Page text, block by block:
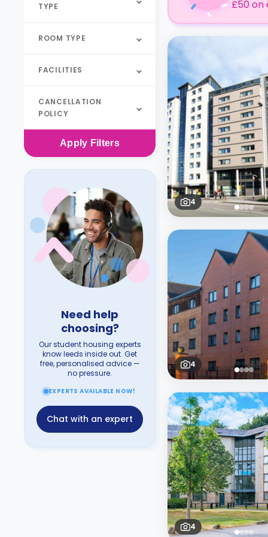
TYPE
ROOM TYPE
FACILITIES
CANCELLATION
POLICY
Apply Filters
Need help
choosing?
Our student housing experts
know leeds inside out. Get
free, personalised advice —
no pressure.
EXPERTS AVAILABLE NOW!
Chat with an expert
£50 on
4
4
4